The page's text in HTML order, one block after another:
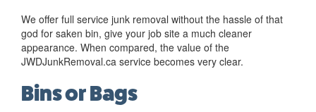
We offer full service junk removal without the hassle of that
god for saken bin, give your job site a much cleaner
appearance. When compared, the value of the
JWDJunkRemoval.ca service becomes very clear.
Bins or Bags